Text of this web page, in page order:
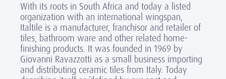
With its roots in South Africa and today a listed
organization with an international wingspan,
Italtile is a manufacturer, franchisor and retailer of
tiles, bathroom ware and other related home-
finishing products. It was founded in 1969 by
Giovanni Ravazzotti as a small business importing
and distributing ceramic tiles from Italy. Today